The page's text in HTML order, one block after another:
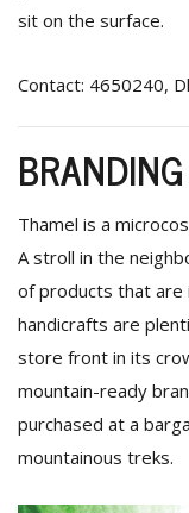
sit on the surface.
Contact: 4650240,
Thamel is a
A stroll in the
of products that are
handicrafts are
store front in its
mountain-ready
purchased at a
mountainous treks.